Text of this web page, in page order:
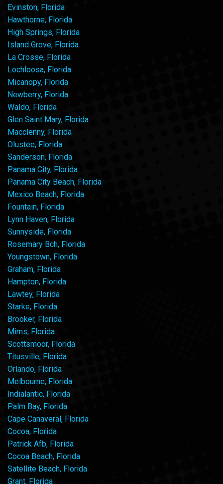
Evinston, Florida
Hawthorne, Florida
High Springs, Florida
Island Grove, Florida
La Crosse, Florida
Lochloosa, Florida
Micanopy, Florida
Newberry, Florida
Waldo, Florida
Glen Saint Mary, Florida
Macclenny, Florida
Olustee, Florida
Sanderson, Florida
Panama City, Florida
Panama City Beach, Florida
Mexico Beach, Florida
Fountain, Florida
Lynn Haven, Florida
Sunnyside, Florida
Rosemary Bch, Florida
Youngstown, Florida
Graham, Florida
Hampton, Florida
Lawtey, Florida
Starke, Florida
Brooker, Florida
Mims, Florida
Scottsmoor, Florida
Titusville, Florida
Orlando, Florida
Melbourne, Florida
Indialantic, Florida
Palm Bay, Florida
Cape Canaveral, Florida
Cocoa, Florida
Patrick Afb, Florida
Cocoa Beach, Florida
Satellite Beach, Florida
Grant, Florida